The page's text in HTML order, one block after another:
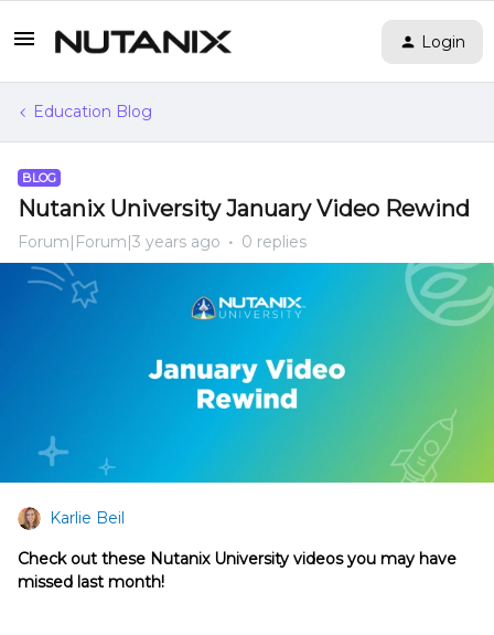
Login
Education Blog
BLOG
Nutanix University January Video Rewind
Forum|Forum|3 years ago 0 replies
Karlie Beil
Check out these Nutanix University videos you may have
missed last month!